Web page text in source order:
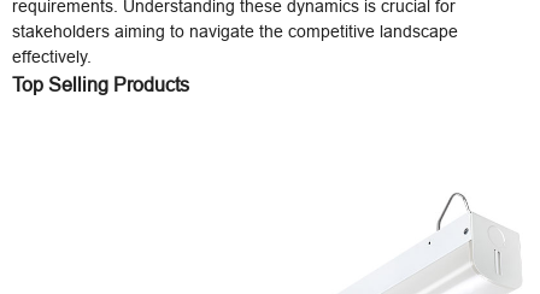
requirements. Understanding these dynamics is crucial for
stakeholders aiming to navigate the competitive landscape
effectively.
Top Selling Products